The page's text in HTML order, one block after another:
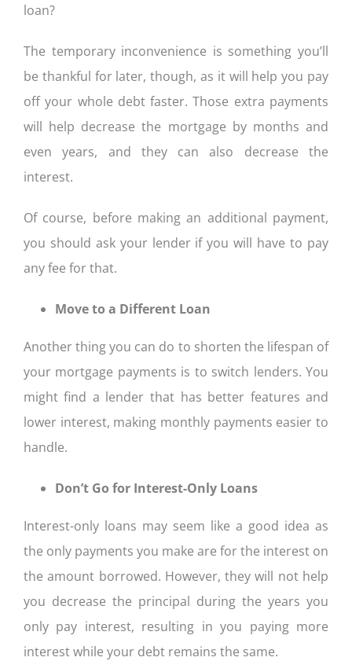
loan?
The temporary inconvenience is something you’ll
be thankful for later, though, as it will help you pay
off your whole debt faster. Those extra payments
will help decrease the mortgage by months and
even years, and they can also decrease the
interest.
Of course, before making an additional payment,
you should ask your lender if you will have to pay
any fee for that.
Move to a Different Loan
Another thing you can do to shorten the lifespan of
your mortgage payments is to switch lenders. You
might find a lender that has better features and
lower interest, making monthly payments easier to
handle.
Don’t Go for Interest-Only Loans
Interest-only loans may seem like a good idea as
the only payments you make are for the interest on
the amount borrowed. However, they will not help
you decrease the principal during the years you
only pay interest, resulting in you paying more
interest while your debt remains the same.